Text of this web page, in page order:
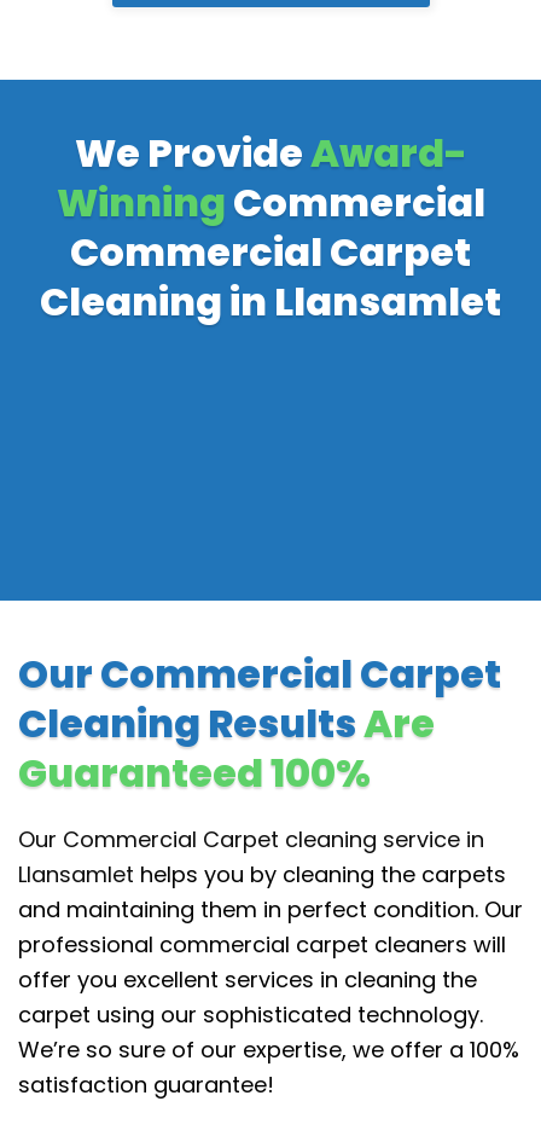
We ProvideAward-
WinningCommercial
Commercial Carpet
Cleaning in Llansamlet
Our Commercial Carpet
Cleaning ResultsAre
Guaranteed 100%
Our Commercial Carpet cleaning service in
Llansamlet helps you by cleaning the carpets
and maintaining them in perfect condition. Our
professional commercial carpet cleaners will
offer you excellent services in cleaning the
carpet using our sophisticated technology.
We’re so sure of our expertise, we offer a 100%
satisfaction guarantee!